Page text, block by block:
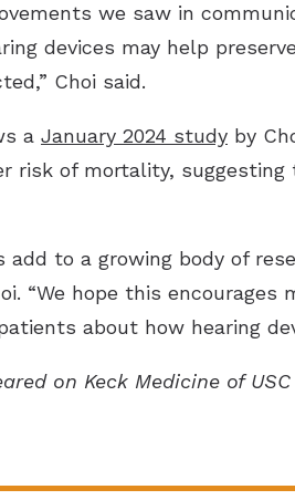
we saw in
devices may help
Choi said.
a January 2024 study by
risk of mortality,
add to a growing body of
“We hope this
about how hearing
on Keck Medicine of USC